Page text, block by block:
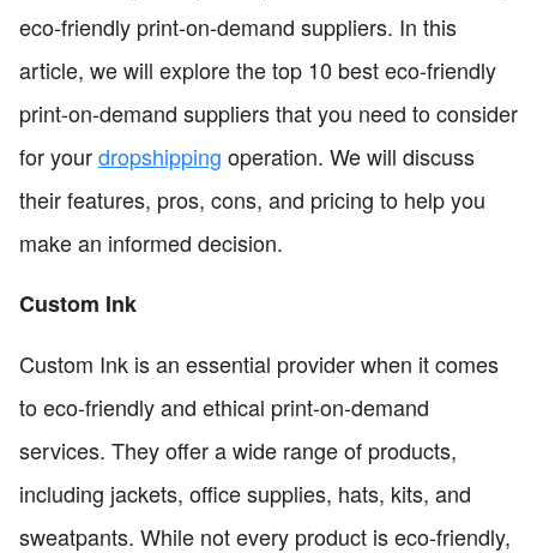
eco-friendly print-on-demand suppliers. In this
article, we will explore the top 10 best eco-friendly
print-on-demand suppliers that you need to consider
for yourdropshipping operation. We will discuss
their features, pros, cons, and pricing to help you
make an informed decision.
Custom Ink
Custom Ink is an essential provider when it comes
to eco-friendly and ethical print-on-demand
services. They offer a wide range of products,
including jackets, office supplies, hats, kits, and
sweatpants. While not every product is eco-friendly,